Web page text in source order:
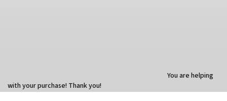
You are helping
with your purchase! Thank you!